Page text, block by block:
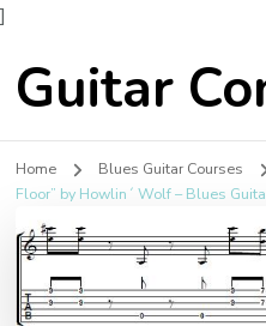
]
Guitar
Home Blues Guitar Courses
Floor” by Howlin´ Wolf – Blues